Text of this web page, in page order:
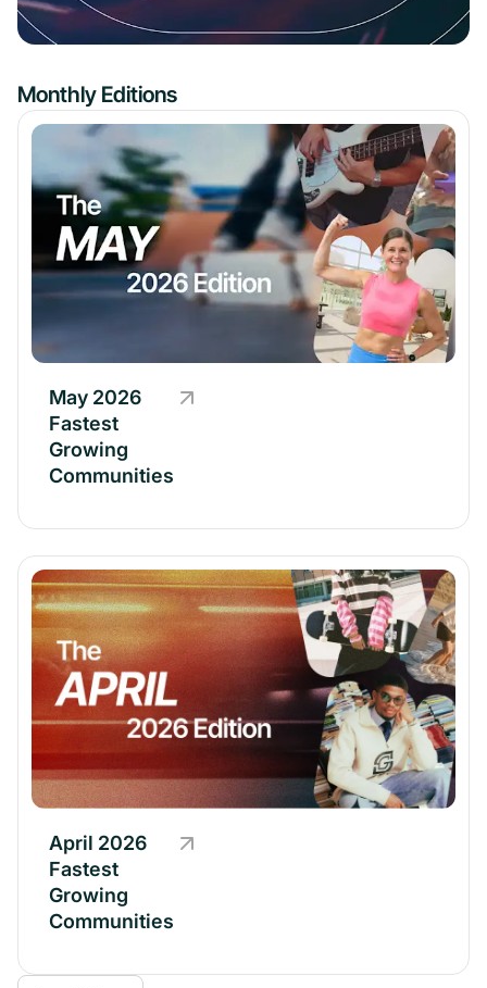
Monthly Editions
May 2026
Fastest
Growing
Communities
April 2026
Fastest
Growing
Communities